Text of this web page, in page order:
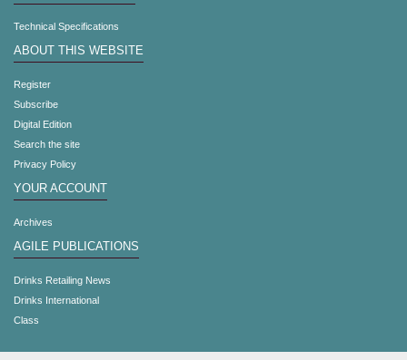
Technical Specifications
ABOUT THIS WEBSITE
Register
Subscribe
Digital Edition
Search the site
Privacy Policy
YOUR ACCOUNT
Archives
AGILE PUBLICATIONS
Drinks Retailing News
Drinks International
Class